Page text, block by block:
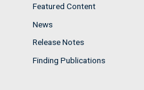
Featured Content
News
Release Notes
Finding Publications